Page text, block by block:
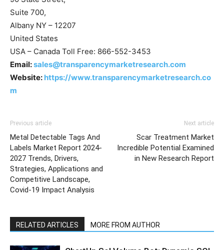
Suite 700,
Albany NY – 12207
United States
USA – Canada Toll Free: 866-552-3453
Email:sales@transparencymarketresearch.com
Website: https://www.transparencymarketresearch.co
m
Previous article
Metal Detectable Tags And
Labels Market Report 2024-
2027 Trends, Drivers,
Strategies, Applications and
Competitive Landscape,
Covid-19 Impact Analysis
Next article
Scar Treatment Market
Incredible Potential Examined
in New Research Report
RELATED ARTICLES MORE FROM AUTHOR